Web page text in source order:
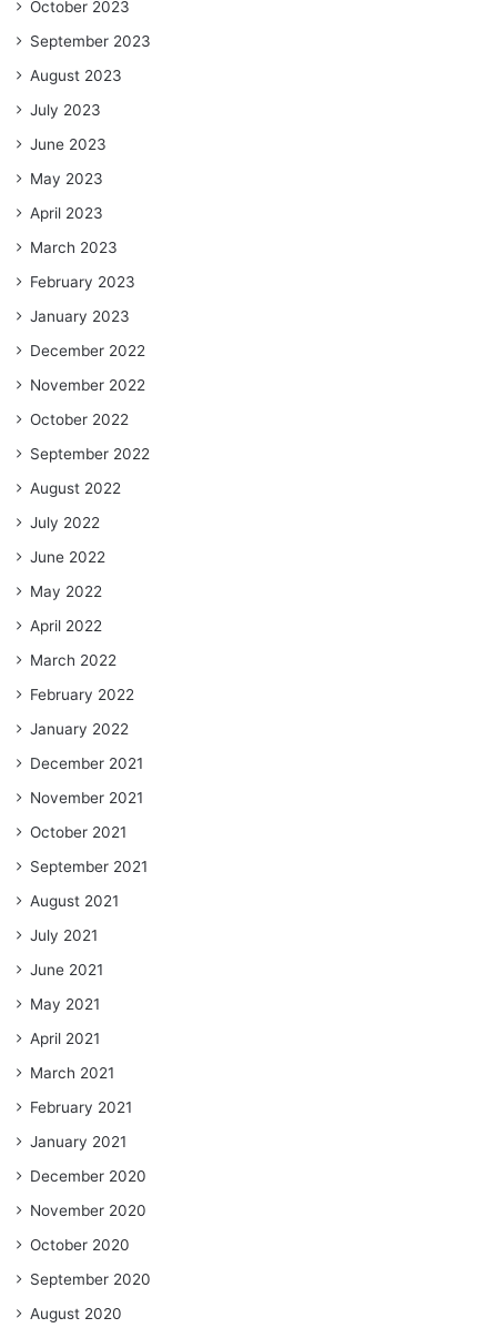
October 2023
September 2023
August 2023
July 2023
June 2023
May 2023
April 2023
March 2023
February 2023
January 2023
December 2022
November 2022
October 2022
September 2022
August 2022
July 2022
June 2022
May 2022
April 2022
March 2022
February 2022
January 2022
December 2021
November 2021
October 2021
September 2021
August 2021
July 2021
June 2021
May 2021
April 2021
March 2021
February 2021
January 2021
December 2020
November 2020
October 2020
September 2020
August 2020